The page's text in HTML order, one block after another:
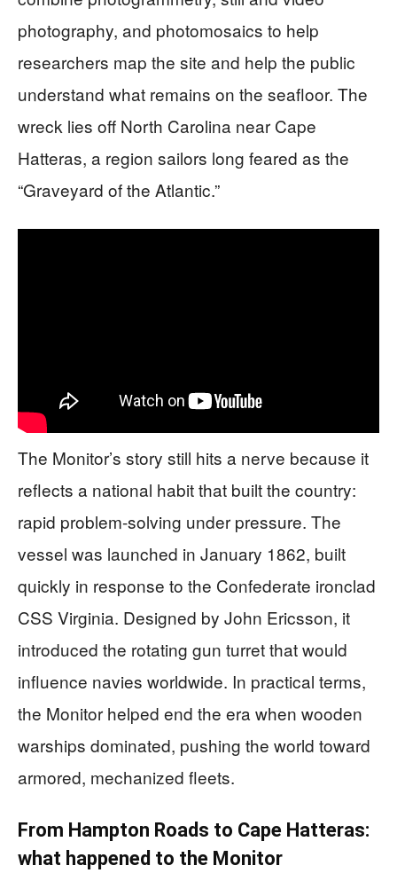
photography, and photomosaics to help
researchers map the site and help the public
understand what remains on the seafloor. The
wreck lies off North Carolina near Cape
Hatteras, a region sailors long feared as the
“Graveyard of the Atlantic.”
The Monitor’s story still hits a nerve because it
reflects a national habit that built the country:
rapid problem-solving under pressure. The
vessel was launched in January 1862, built
quickly in response to the Confederate ironclad
CSS Virginia. Designed by John Ericsson, it
introduced the rotating gun turret that would
influence navies worldwide. In practical terms,
the Monitor helped end the era when wooden
warships dominated, pushing the world toward
armored, mechanized fleets.
From Hampton Roads to Cape Hatteras:
what happened to the Monitor